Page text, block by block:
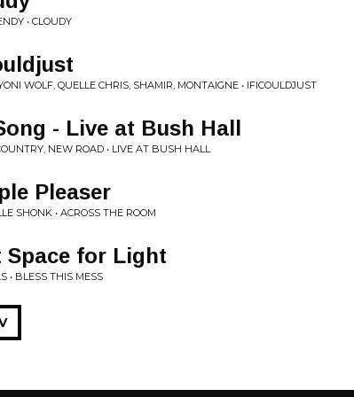
• CLOUDY
WOLF, QUELLE CHRIS, SHAMIR, MONTAIGNE • IFICOULDJUST
- Live at Bush Hall
NEW ROAD • LIVE AT BUSH HALL
Pleaser
SHONK • ACROSS THE ROOM
Space for Light
• BLESS THIS MESS